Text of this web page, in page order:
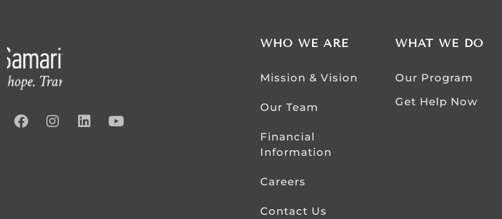
WHO WE ARE
Mission & Vision
Our Team
Financial
Information
Careers
Contact Us
WHAT WE DO
Our Program
Get Help Now